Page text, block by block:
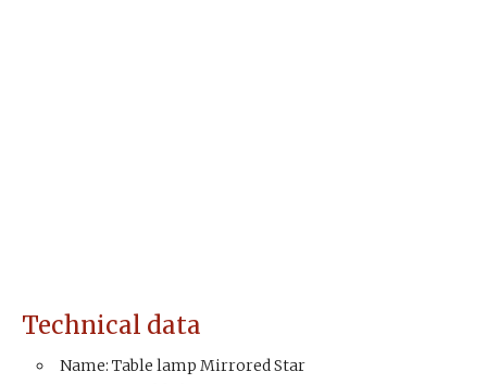
Technical data
Name: Table lamp Mirrored Star